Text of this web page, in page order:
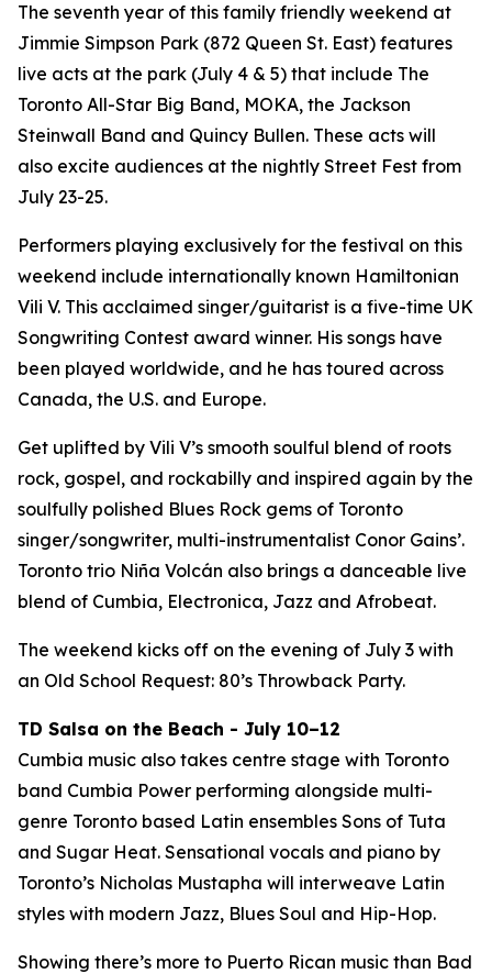
The seventh year of this family friendly weekend at
Jimmie Simpson Park (872 Queen St. East) features
live acts at the park (July 4 & 5) that include The
Toronto All-Star Big Band, MOKA, the Jackson
Steinwall Band and Quincy Bullen. These acts will
also excite audiences at the nightly Street Fest from
July 23-25.
Performers playing exclusively for the festival on this
weekend include internationally known Hamiltonian
Vili V. This acclaimed singer/guitarist is a five-time UK
Songwriting Contest award winner. His songs have
been played worldwide, and he has toured across
Canada, the U.S. and Europe.
Get uplifted by Vili V’s smooth soulful blend of roots
rock, gospel, and rockabilly and inspired again by the
soulfully polished Blues Rock gems of Toronto
singer/songwriter, multi-instrumentalist Conor Gains’.
Toronto trio Niña Volcán also brings a danceable live
blend of Cumbia, Electronica, Jazz and Afrobeat.
The weekend kicks off on the evening of July 3 with
an Old School Request: 80’s Throwback Party.
TD Salsa on the Beach - July 10–12
Cumbia music also takes centre stage with Toronto
band Cumbia Power performing alongside multi-
genre Toronto based Latin ensembles Sons of Tuta
and Sugar Heat. Sensational vocals and piano by
Toronto’s Nicholas Mustapha will interweave Latin
styles with modern Jazz, Blues Soul and Hip-Hop.
Showing there’s more to Puerto Rican music than Bad